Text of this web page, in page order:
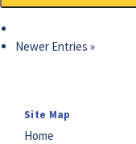
Newer Entries »
Site Map
Home